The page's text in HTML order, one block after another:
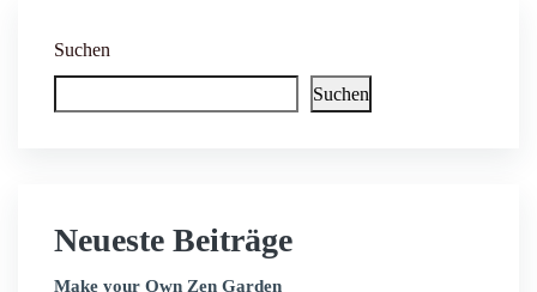
Suchen
Suchen
Neueste Beiträge
Make your Own Zen Garden